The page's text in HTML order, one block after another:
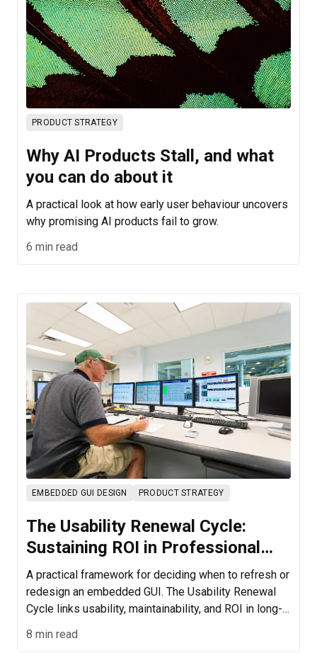
PRODUCT STRATEGY
Why AI Products Stall, and what
you can do about it
A practical look at how early user behaviour uncovers
why promising AI products fail to grow.
6 min read
EMBEDDED GUI DESIGN PRODUCT STRATEGY
The Usability Renewal Cycle:
Sustaining ROI in Professional
Device Interfaces
A practical framework for deciding when to refresh or
redesign an embedded GUI. The Usability Renewal
Cycle links usability, maintainability, and ROI in long-
8 min read